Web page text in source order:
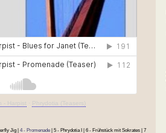
- Harpist Phrydotia (Teasers)
Jig | 4 - Promenade| 5 - Phrydotia I | 6 - Frühstück mit Sokrates | 7